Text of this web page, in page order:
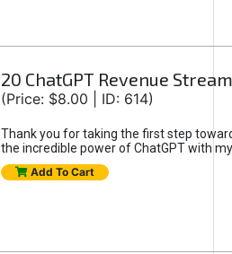
20 ChatGPT Revenue
(Price: $8.00 | ID: 614)
Thank you for taking the first step
the incredible power of ChatGPT with
Add To Cart